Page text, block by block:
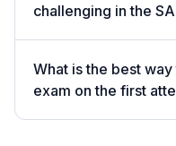
challenging in the
What is the best way
exam on the first